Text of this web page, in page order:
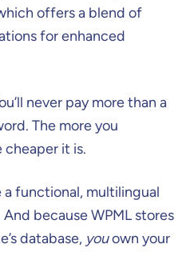
offers a blend of
for enhanced
never pay more than a
The more you
cheaper it is.
a functional, multilingual
because WPML stores
database, youown your